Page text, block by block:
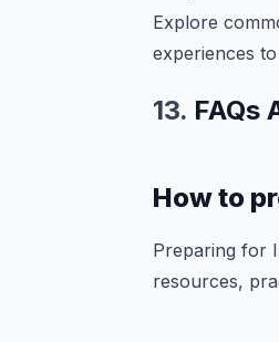
Explore
experiences
13. FAQs
How to
Preparing for
resources,